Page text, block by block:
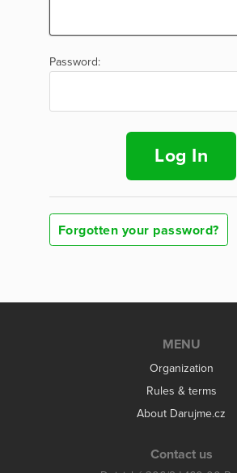
Password:
Log In
Forgotten your password?
MENU
Organization
Rules & terms
About Darujme.cz
Contact us